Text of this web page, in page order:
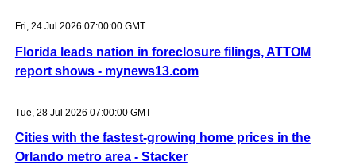
Fri, 24 Jul 2026 07:00:00 GMT
Florida leads nation in foreclosure filings, ATTOM
report shows - mynews13.com
Tue, 28 Jul 2026 07:00:00 GMT
Cities with the fastest-growing home prices in the
Orlando metro area - Stacker